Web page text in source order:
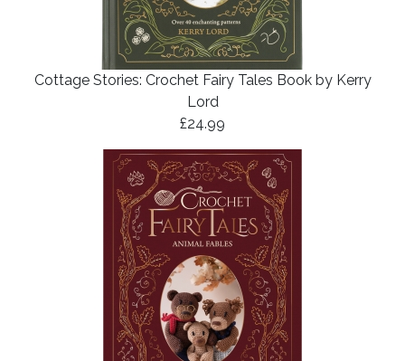
Cottage Stories: Crochet Fairy Tales Book by Kerry
Lord
£24.99